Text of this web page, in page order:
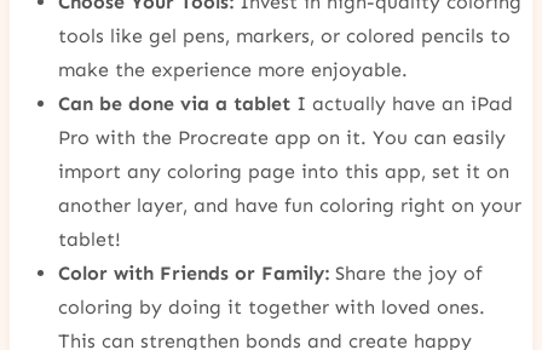
tools like gel pens, markers, or colored pencils to
make the experience more enjoyable.
Can be done via a tabletI actually have an iPad
Pro with the Procreate app on it. You can easily
import any coloring page into this app, set it on
another layer, and have fun coloring right on your
tablet!
Color with Friends or Family:Share the joy of
coloring by doing it together with loved ones.
This can strengthen bonds and create happy